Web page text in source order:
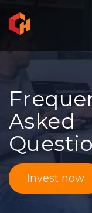
Asked
Invest now